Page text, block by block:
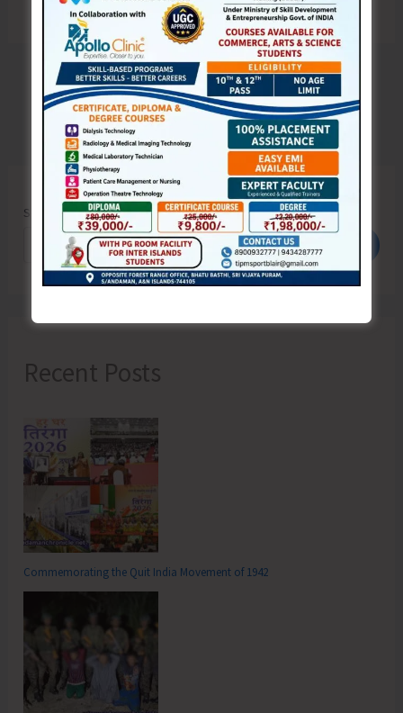
Search
Search
Recent Posts
Commemorating the Quit India Movement of 1942